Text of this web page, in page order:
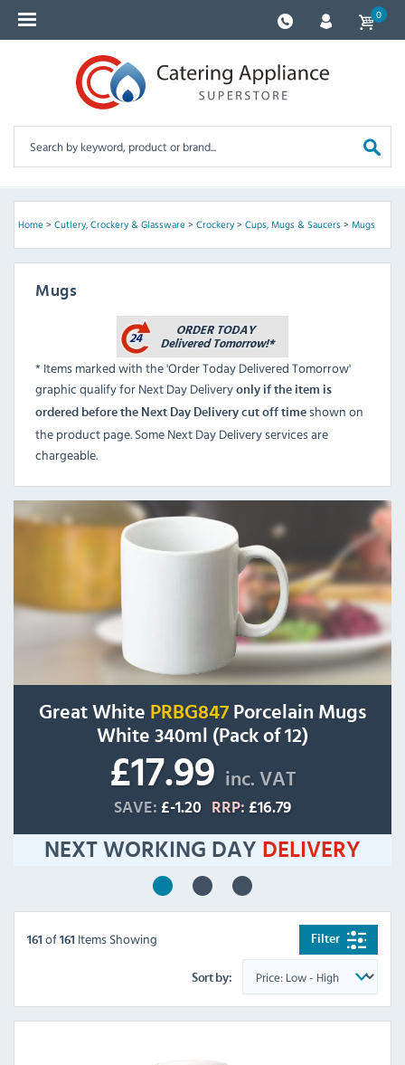
0
Home> Cutlery, Crockery & Glassware> Crockery> Cups, Mugs & Saucers> Mugs
Mugs
* Items marked with the 'Order Today Delivered Tomorrow'
graphic qualify for Next Day Delivery only if the item is
ordered before the Next Day Delivery cut off time shown on
the product page. Some Next Day Delivery services are
chargeable.
Great White PRBG847 Porcelain Mugs
White 340ml (Pack of 12)
£17.99 inc. VAT
SAVE: £-1.20 RRP: £16.79
NEXT WORKING DAY DELIVERY
Filter
161 of 161 Items Showing
Sort by: